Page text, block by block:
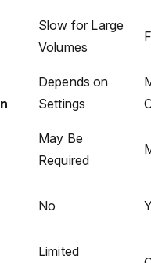
Slow for Large
Volumes
Depends on
Settings
May Be
Required
No
Limited